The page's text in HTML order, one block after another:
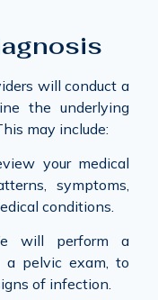
will conduct a
the underlying
may include:
your medical
symptoms,
conditions.
will perform a
a pelvic exam, to
of infection.